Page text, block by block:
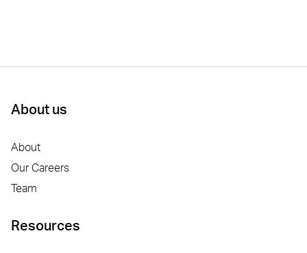
About us
About
Our Careers
Team
Resources